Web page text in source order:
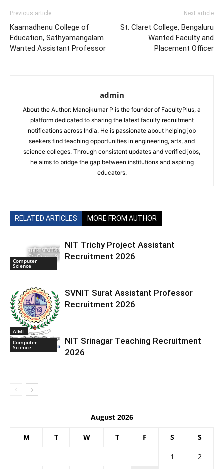
Previous article
Kaamadhenu College of
Education, Sathyamangalam
Wanted Assistant Professor
Next article
St. Claret College, Bengaluru
Wanted Faculty and
Placement Officer
admin
About the Author: Manojkumar P is the founder of FacultyPlus, a
platform dedicated to sharing the latest faculty recruitment
notifications across India. He is passionate about helping job
seekers find teaching opportunities in engineering, arts, and
science colleges. Through consistent updates and verified jobs,
he aims to bridge the gap between institutions and aspiring
educators.
RELATED ARTICLES MORE FROM AUTHOR
Computer
Science
NIT Trichy Project Assistant
Recruitment 2026
AIML
SVNIT Surat Assistant Professor
Recruitment 2026
Computer
Science
NIT Srinagar Teaching Recruitment
2026
August 2026
M T W T F S S
1
2